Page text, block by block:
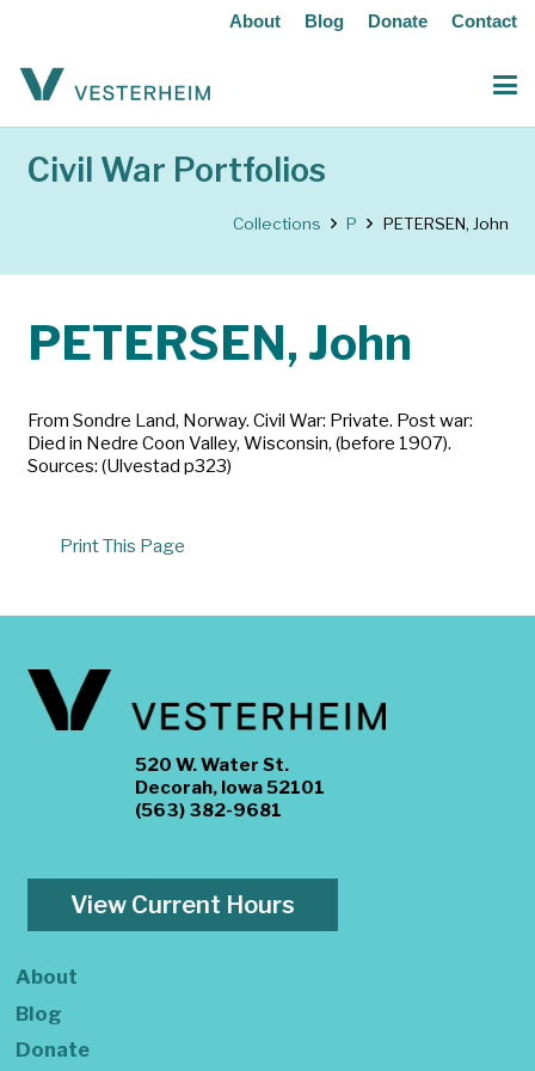
About Blog Donate Contact
Civil War Portfolios
Collections P PETERSEN, John
PETERSEN, John
From Sondre Land, Norway. Civil War: Private. Post war:
Died in Nedre Coon Valley, Wisconsin, (before 1907).
Sources: (Ulvestad p323)
Print This Page
520 W. Water St.
Decorah, Iowa 52101
(563) 382-9681
View Current Hours
About
Blog
Donate